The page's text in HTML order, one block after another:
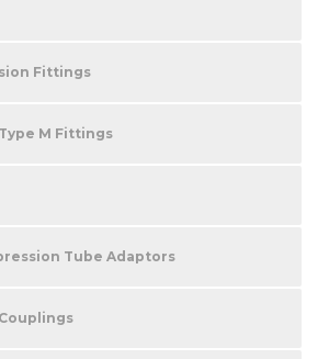
Fittings
Type M Fittings
Tube Adaptors